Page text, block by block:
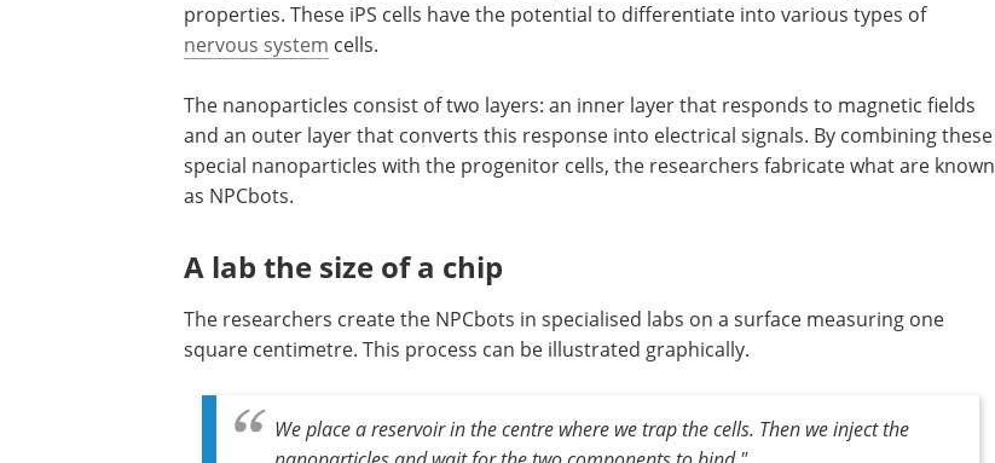
properties. These iPS cells have the potential to differentiate into various types of
nervous system cells.
The nanoparticles consist of two layers: an inner layer that responds to magnetic fields
and an outer layer that converts this response into electrical signals. By combining these
special nanoparticles with the progenitor cells, the researchers fabricate what are known
as NPCbots.
A lab the size of a chip
The researchers create the NPCbots in specialised labs on a surface measuring one
square centimetre. This process can be illustrated graphically.
We place a reservoir in the centre where we trap the cells. Then we inject the